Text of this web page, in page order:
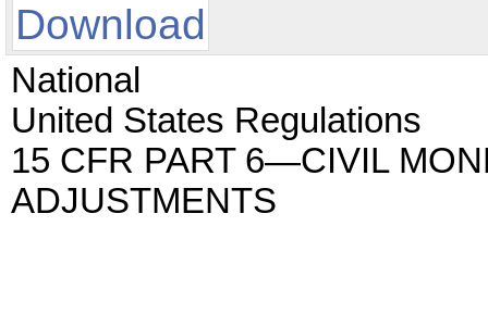
Download
National
United States Regulations
15 CFR PART 6—CIVIL
ADJUSTMENTS